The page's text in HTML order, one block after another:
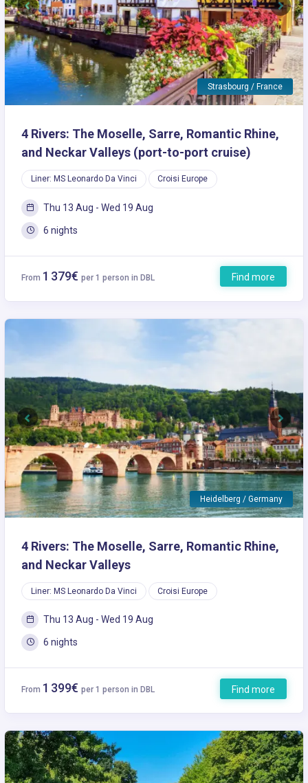
Strasbourg / France
Previous Next
4 Rivers: The Moselle, Sarre, Romantic Rhine,
and Neckar Valleys (port-to-port cruise)
Liner: MS Leonardo Da Vinci Croisi Europe
Thu 13 Aug - Wed 19 Aug
6 nights
From 1 379€ per 1 person in DBL Find more
Heidelberg / Germany
Previous Next
4 Rivers: The Moselle, Sarre, Romantic Rhine,
and Neckar Valleys
Liner: MS Leonardo Da Vinci Croisi Europe
Thu 13 Aug - Wed 19 Aug
6 nights
From 1 399€ per 1 person in DBL Find more